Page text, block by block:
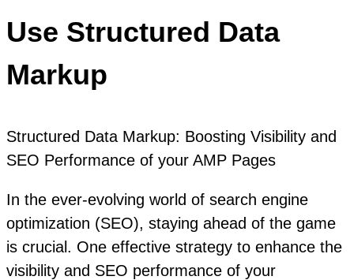
Use Structured Data
Markup
Structured Data Markup: Boosting Visibility and
SEO Performance of your AMP Pages
In the ever-evolving world of search engine
optimization (SEO), staying ahead of the game
is crucial. One effective strategy to enhance the
visibility and SEO performance of your